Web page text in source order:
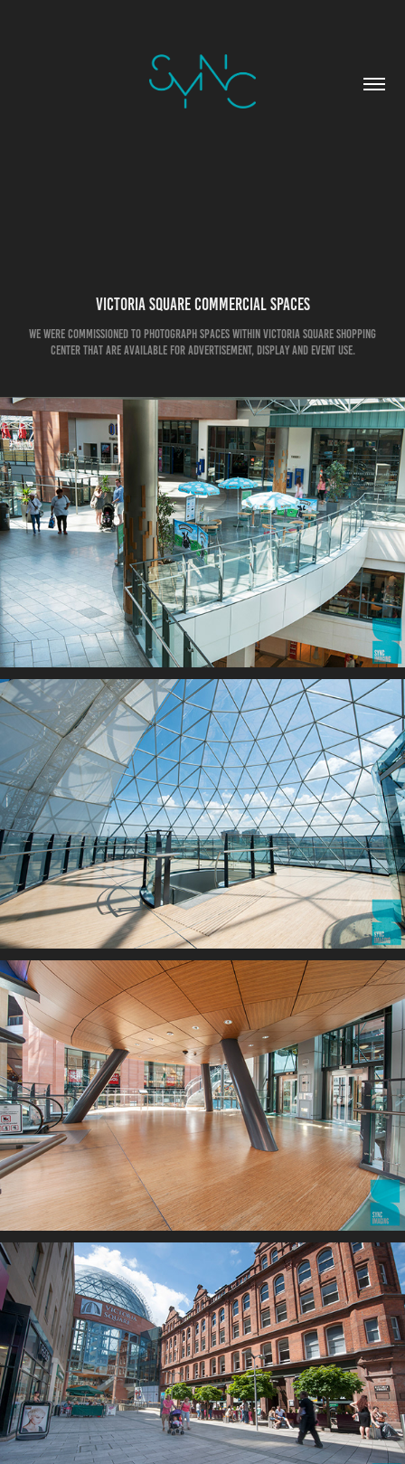
Victoria Square Commercial Spaces
We were commissioned to photograph spaces within Victoria Square Shopping
center that are available for advertisement, display and event use.